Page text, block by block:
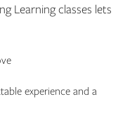
Learning classes lets
experience and a